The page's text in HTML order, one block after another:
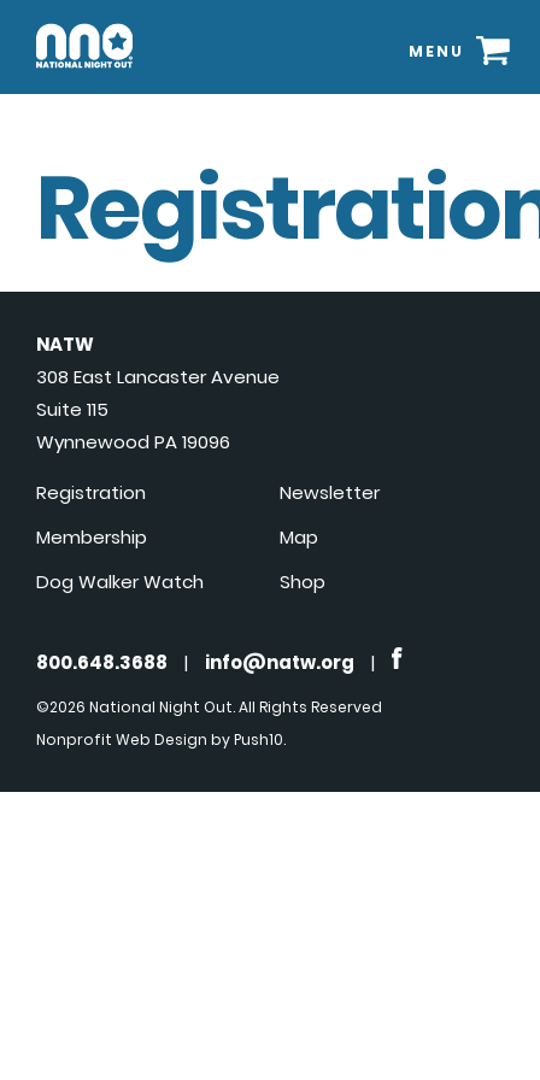
MENU
NATW
308 East Lancaster Avenue
Suite 115
Wynnewood PA 19096
Registration
Membership
Dog Walker Watch
Newsletter
Map
Shop
800.648.3688 | info@natw.org |
©2026 National Night Out. All Rights Reserved
Nonprofit Web Design by Push10.